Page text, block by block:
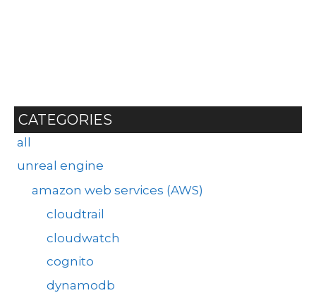
CATEGORIES
all
unreal engine
amazon web services (AWS)
cloudtrail
cloudwatch
cognito
dynamodb